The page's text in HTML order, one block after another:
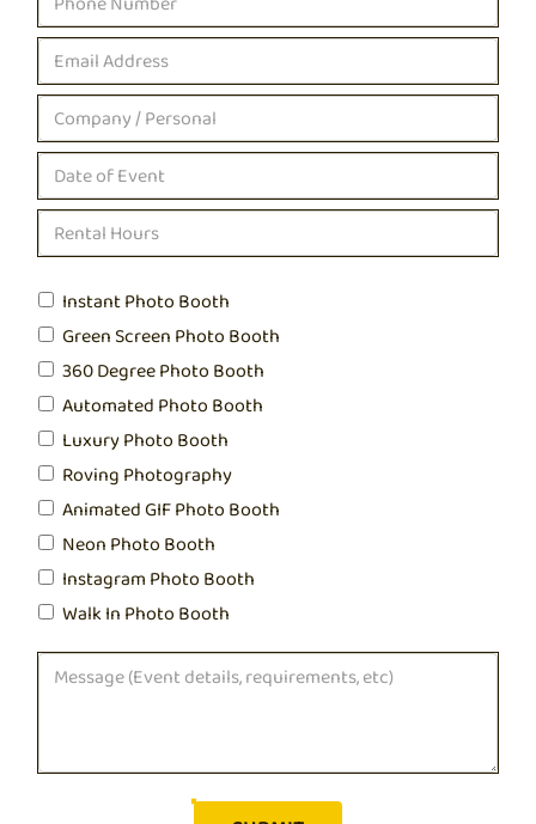
Instant Photo Booth
Green Screen Photo Booth
360 Degree Photo Booth
Automated Photo Booth
Luxury Photo Booth
Roving Photography
Animated GIF Photo Booth
Neon Photo Booth
Instagram Photo Booth
Walk In Photo Booth